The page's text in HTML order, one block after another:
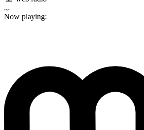
.,.
Now playing: